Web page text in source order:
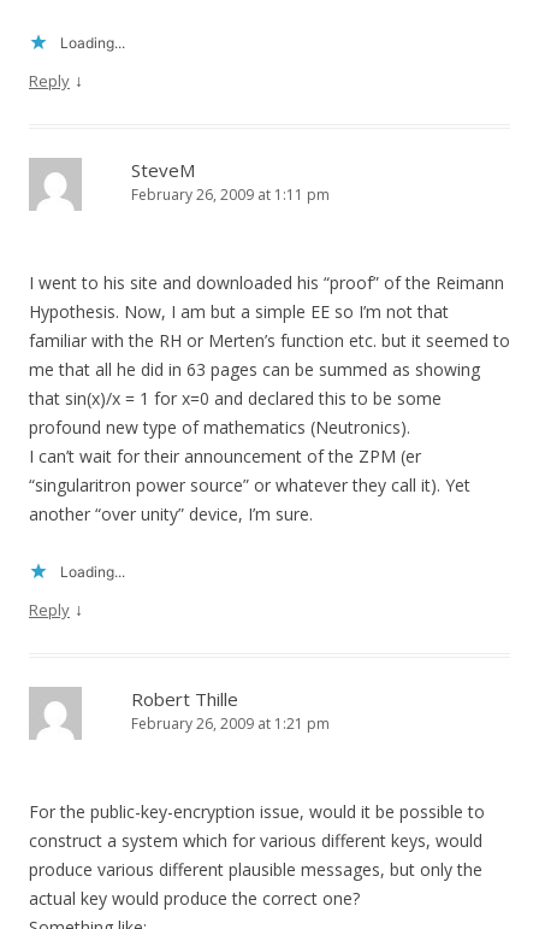
Loading...
Reply ↓
SteveM
February 26, 2009 at 1:11 pm
I went to his site and downloaded his “proof” of the Reimann
Hypothesis. Now, I am but a simple EE so I’m not that
familiar with the RH or Merten’s function etc. but it seemed to
me that all he did in 63 pages can be summed as showing
that sin(x)/x = 1 for x=0 and declared this to be some
profound new type of mathematics (Neutronics).
I can’t wait for their announcement of the ZPM (er
“singularitron power source” or whatever they call it). Yet
another “over unity” device, I’m sure.
Loading...
Reply ↓
Robert Thille
February 26, 2009 at 1:21 pm
For the public-key-encryption issue, would it be possible to
construct a system which for various different keys, would
produce various different plausible messages, but only the
actual key would produce the correct one?